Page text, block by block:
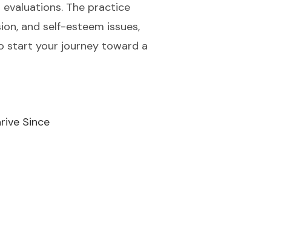
The practice
and self-esteem issues,
start your journey toward a
Since